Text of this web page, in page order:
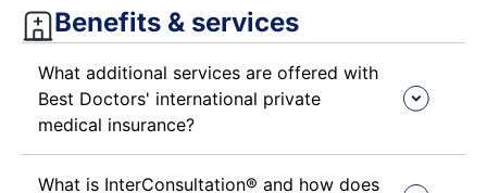
Benefits & services​
What additional services are offered with
Best Doctors' international private
medical insurance?
What is InterConsultation® and how does